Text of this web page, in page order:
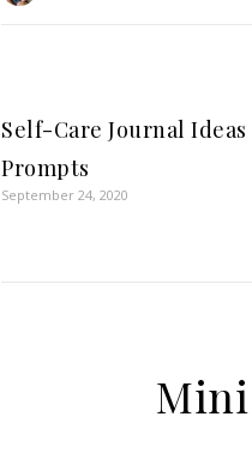
Self-Care Journal Ideas
Prompts
September 24, 2020